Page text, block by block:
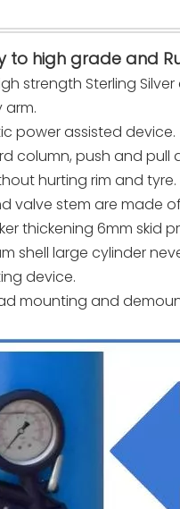
to high grade and
strength Sterling
arm.
power assisted device.
column, push and pull
hurting rim and tyre.
valve stem are made
thickening 6mm skid
shell large cylinder
device.
mounting and